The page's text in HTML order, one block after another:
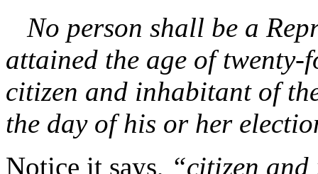
No person shall be a
attained the age of twenty-
citizen and inhabitant of
the day of his or her
Notice it says, “citizen